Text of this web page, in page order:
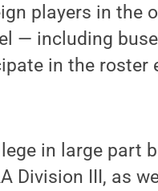
players in the
— including
in the roster
in large part
Division III, as